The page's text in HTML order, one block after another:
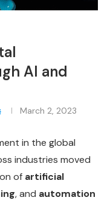
AI and
March 2, 2023
in the global
industries moved
of artificial
, and automation